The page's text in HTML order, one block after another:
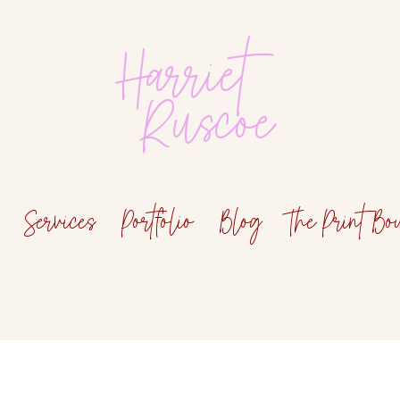
Harriet
Ruscoe
Services Portfolio Blog The Print